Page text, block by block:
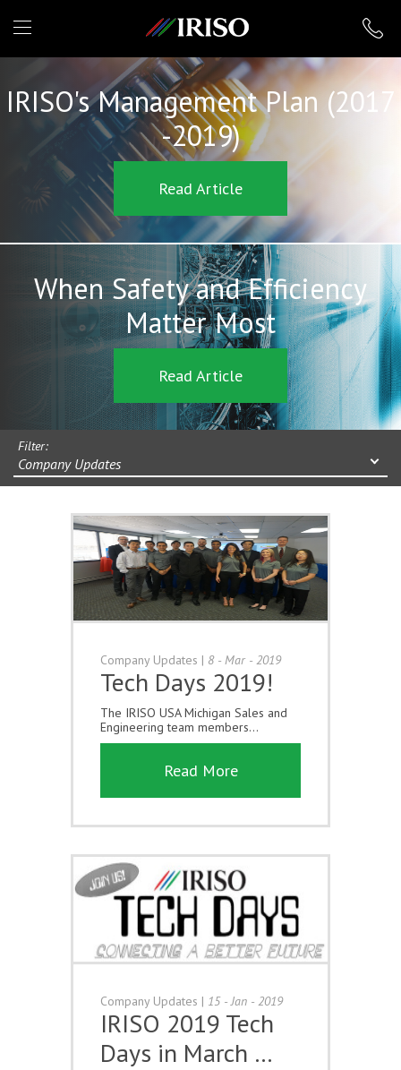
IRISO
IRISO's Management Plan (2017
-2019)
Read Article
When Safety and Efficiency
Matter Most
Read Article
Filter:
Company Updates
Company Updates | 8 - Mar - 2019
Tech Days 2019!
The IRISO USA Michigan Sales and
Engineering team members...
Read More
Company Updates | 15 - Jan - 2019
IRISO 2019 Tech
Days in March …